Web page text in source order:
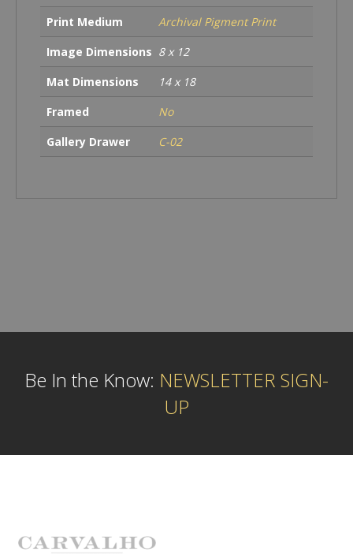
Print Medium
Archival Pigment Print
Image Dimensions 8 x 12
Mat Dimensions
14 x 18
Framed
No
Gallery Drawer
C-02
Be In the Know: NEWSLETTER SIGN-
UP